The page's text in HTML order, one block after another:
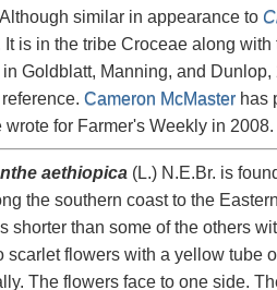
similar in appearance to
It is in the tribe Croceae along
in Goldblatt, Manning, and Dunlop,
Cameron McMasterhas
for Farmer's Weekly in 2008.
aethiopica(L.) N.E.Br. is
the southern coast to the
shorter than some of the others
scarlet flowers with a yellow tube
The flowers face to one side.